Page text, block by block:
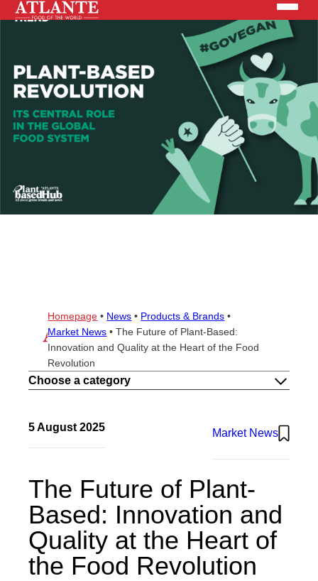
Products
Brands
Solutions
THE METHOD
ESG
Homepage • News • Products & Brands •
Market News •The Future of Plant-Based:
Innovation and Quality at the Heart of the Food
Revolution
Choose a category
5 August 2025 Market News
The Future of Plant-
Based: Innovation and
Quality at the Heart of
the Food Revolution